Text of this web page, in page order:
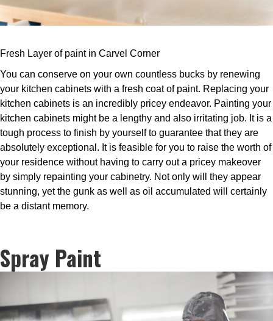
Fresh Layer of paint in Carvel Corner
You can conserve on your own countless bucks by renewing
your kitchen cabinets with a fresh coat of paint. Replacing your
kitchen cabinets is an incredibly pricey endeavor. Painting your
kitchen cabinets might be a lengthy and also irritating job. It is a
tough process to finish by yourself to guarantee that they are
absolutely exceptional. It is feasible for you to raise the worth of
your residence without having to carry out a pricey makeover
by simply repainting your cabinetry. Not only will they appear
stunning, yet the gunk as well as oil accumulated will certainly
be a distant memory.
Spray Paint